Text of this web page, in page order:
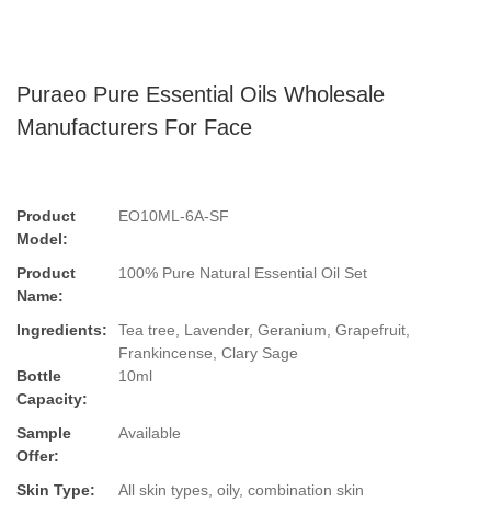
Puraeo Pure Essential Oils Wholesale
Manufacturers For Face
Product
Model:
EO10ML-6A-SF
Product
Name:
100% Pure Natural Essential Oil Set
Ingredients:
Tea tree, Lavender, Geranium, Grapefruit,
Frankincense, Clary Sage
Bottle
Capacity:
10ml
Sample
Offer:
Available
Skin Type:
All skin types, oily, combination skin